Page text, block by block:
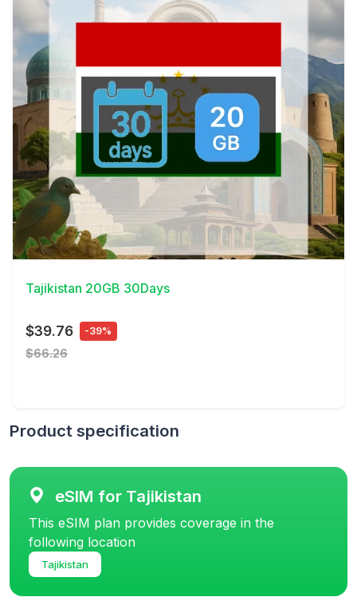
View Details
Tajikistan 20GB 30Days
$39.76 -39%
$66.26
Product specification
eSIM for Tajikistan
This eSIM plan provides coverage in the
following location
Tajikistan